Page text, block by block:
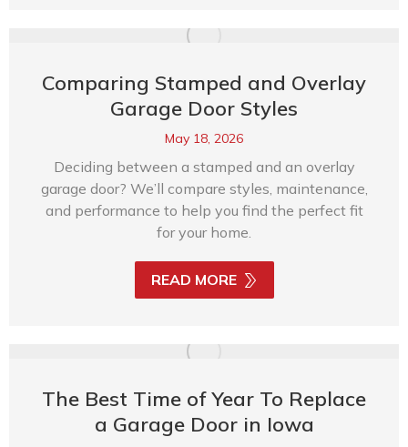
Comparing Stamped and Overlay
Garage Door Styles
May 18, 2026
Deciding between a stamped and an overlay
garage door? We’ll compare styles, maintenance,
and performance to help you find the perfect fit
for your home.
READ MORE
The Best Time of Year To Replace
a Garage Door in Iowa